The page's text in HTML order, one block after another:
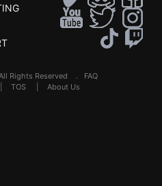
Rights Reserved . FAQ
TOS About Us